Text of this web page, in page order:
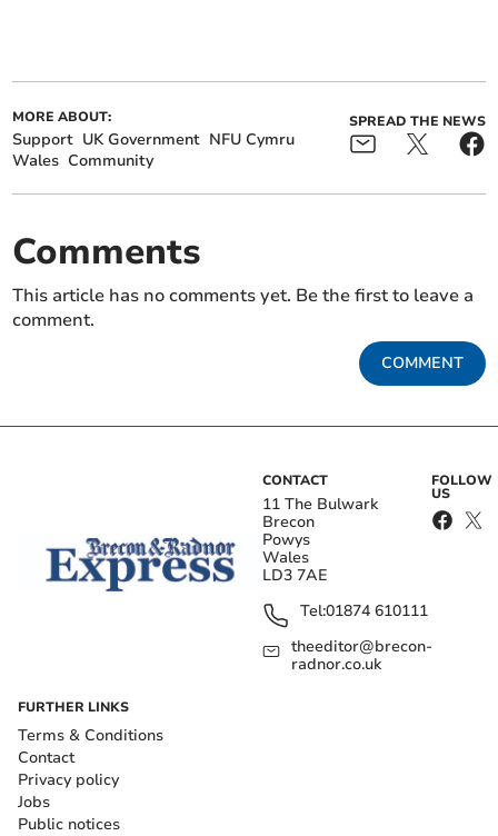
MORE ABOUT:
Support UK Government NFU Cymru
Wales Community
SPREAD THE NEWS
Comments
This article has no comments yet. Be the first to leave a
comment.
COMMENT
CONTACT
11 The Bulwark
Brecon
Powys
Wales
LD3 7AE
Tel:01874 610111
theeditor@brecon-
radnor.co.uk
FOLLOW
US
FURTHER LINKS
Terms & Conditions
Contact
Privacy policy
Jobs
Public notices